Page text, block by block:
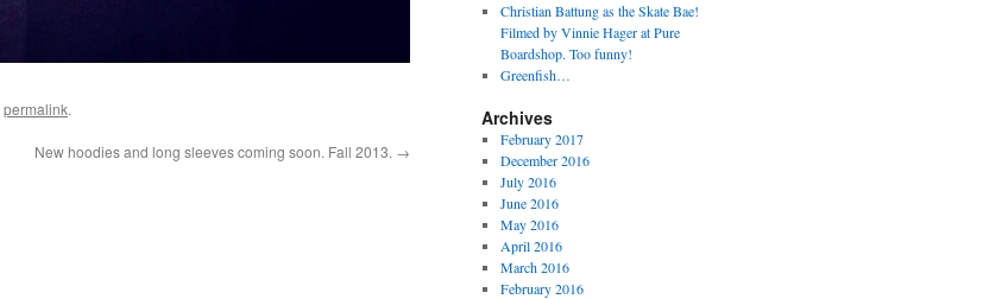
permalink.
New hoodies and long sleeves coming soon. Fall 2013. →
Christian Battung as the Skate Bae!
Filmed by Vinnie Hager at Pure
Boardshop. Too funny!
Greenfish…
Archives
February 2017
December 2016
July 2016
June 2016
May 2016
April 2016
March 2016
February 2016